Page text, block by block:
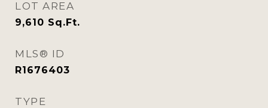
LOT AREA
9,610 Sq.Ft.
MLS® ID
R1676403
TYPE